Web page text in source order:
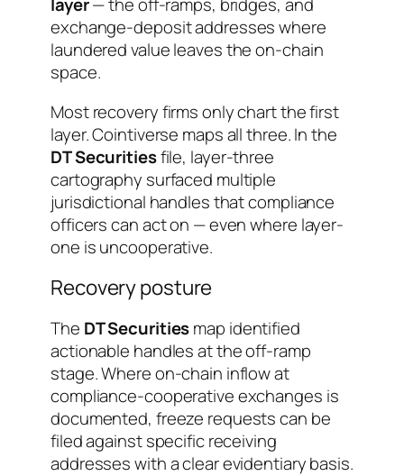
layer— the off-ramps, bridges, and
exchange-deposit addresses where
laundered value leaves the on-chain
space.
Most recovery firms only chart the first
layer. Cointiverse maps all three. In the
DT Securitiesfile, layer-three
cartography surfaced multiple
jurisdictional handles that compliance
officers can act on — even where layer-
one is uncooperative.
Recovery posture
The DT Securitiesmap identified
actionable handles at the off-ramp
stage. Where on-chain inflow at
compliance-cooperative exchanges is
documented, freeze requests can be
filed against specific receiving
addresses with a clear evidentiary basis.